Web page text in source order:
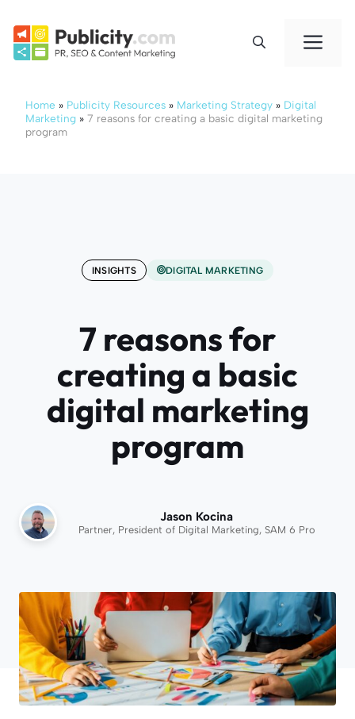
content
Home » Publicity Resources » Marketing Strategy » Digital
Marketing » 7 reasons for creating a basic digital marketing
program
INSIGHTS DIGITAL MARKETING
7 reasons for
creating a basic
digital marketing
program
Jason Kocina
Partner, President of Digital Marketing, SAM 6 Pro